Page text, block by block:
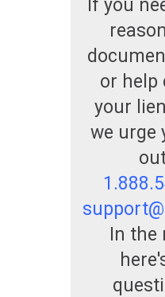
If you
or help
your
we urge
In